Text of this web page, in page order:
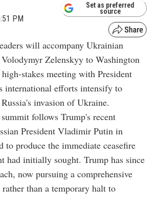
PM
Set as preferred
source
will accompany Ukrainian
Zelenskyy to Washington
stakes meeting with President
international efforts intensify to
invasion of Ukraine.
follows Trump's recent
President Vladimir Putin in
to produce the immediate ceasefire
had initially sought. Trump has since
now pursuing a comprehensive
rather than a temporary halt to